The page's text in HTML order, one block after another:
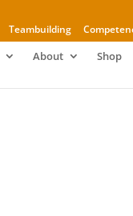
Teambuilding
About Shop